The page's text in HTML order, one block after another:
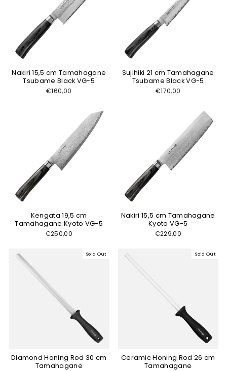
Nakiri 15,5 cm Tamahagane
Tsubame Black VG-5
€160,00
Sujihiki 21 cm Tamahagane
Tsubame Black VG-5
€170,00
Kengata 19,5 cm
Tamahagane Kyoto VG-5
€250,00
Nakiri 15,5 cm Tamahagane
Kyoto VG-5
€229,00
Sold Out
Diamond Honing Rod 30 cm
Tamahagane
Sold Out
Ceramic Honing Rod 26 cm
Tamahagane